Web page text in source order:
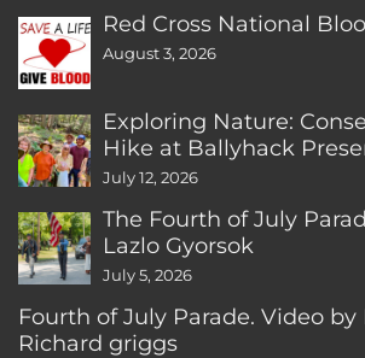
Red Cross National
August 3, 2026
Exploring Nature:
Hike at Ballyhack
CT
July 12, 2026
The Fourth of July
Lazlo Gyorsok
July 5, 2026
Fourth of July Parade. Video
Richard griggs